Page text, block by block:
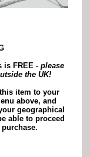
is FREE - please
the UK!
item to your
above, and
geographical
able to proceed